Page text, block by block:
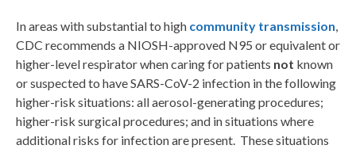
In areas with substantial to high community transmission,
CDC recommends a NIOSH-approved N95 or equivalent or
higher-level respirator when caring for patients not known
or suspected to have SARS-CoV-2 infection in the following
higher-risk situations: all aerosol-generating procedures;
higher-risk surgical procedures; and in situations where
additional risks for infection are present. These situations